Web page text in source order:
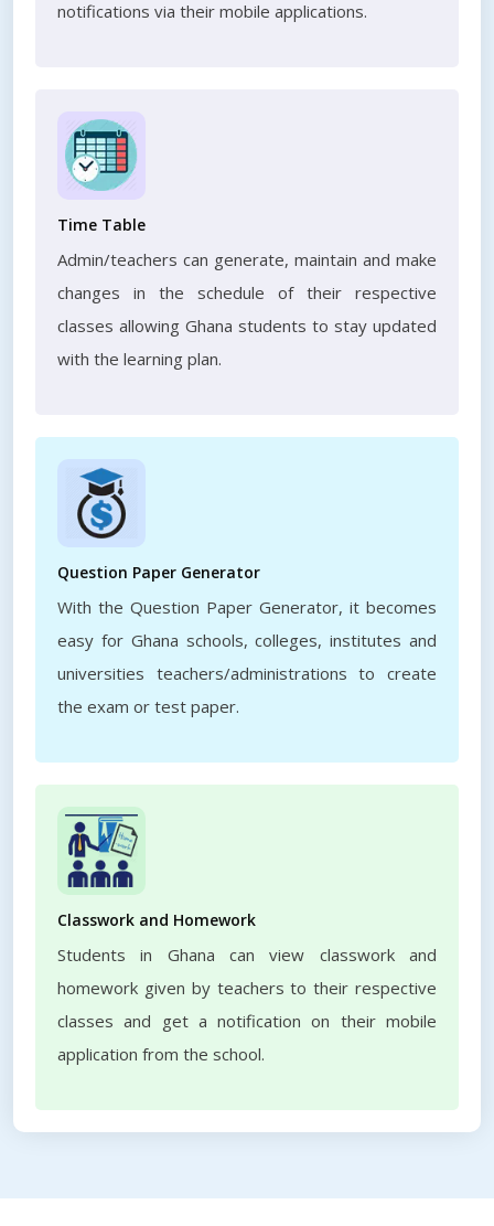
notifications via their mobile applications.
Time Table
Admin/teachers can generate, maintain and make
changes in the schedule of their respective
classes allowing Ghana students to stay updated
with the learning plan.
Question Paper Generator
With the Question Paper Generator, it becomes
easy for Ghana schools, colleges, institutes and
universities teachers/administrations to create
the exam or test paper.
Classwork and Homework
Students in Ghana can view classwork and
homework given by teachers to their respective
classes and get a notification on their mobile
application from the school.